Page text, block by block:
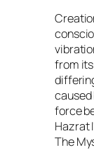
from
caused
force
Hazrat
The